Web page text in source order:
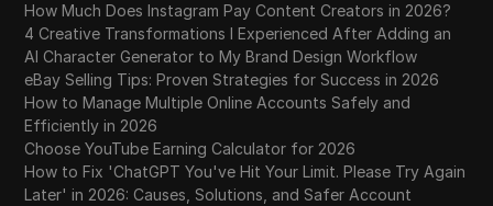
How Much Does Instagram Pay Content Creators in 2026?
4 Creative Transformations I Experienced After Adding an
AI Character Generator to My Brand Design Workflow
eBay Selling Tips: Proven Strategies for Success in 2026
How to Manage Multiple Online Accounts Safely and
Efficiently in 2026
Choose YouTube Earning Calculator for 2026
How to Fix 'ChatGPT You've Hit Your Limit. Please Try Again
Later' in 2026: Causes, Solutions, and Safer Account